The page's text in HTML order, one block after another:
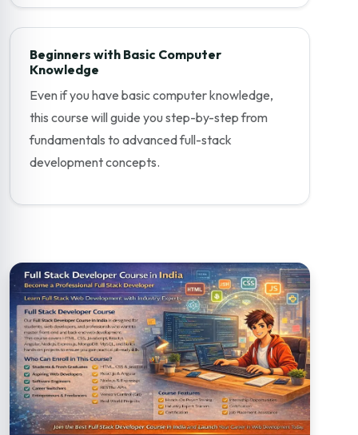
Beginners with Basic Computer
Knowledge
Even if you have basic computer knowledge,
this course will guide you step-by-step from
fundamentals to advanced full-stack
development concepts.